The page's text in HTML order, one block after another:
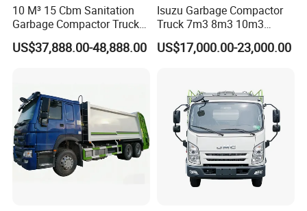
10 M³ 15 Cbm Sanitation
Garbage Compactor Truck
Dumpster Truck Large
Capacity Compression
Collection Vehicle
US$37,888.00-48,888.00
Isuzu Garbage Compactor
Truck 7m3 8m3 10m3
Refuse Collecting Truck
US$17,000.00-23,000.00